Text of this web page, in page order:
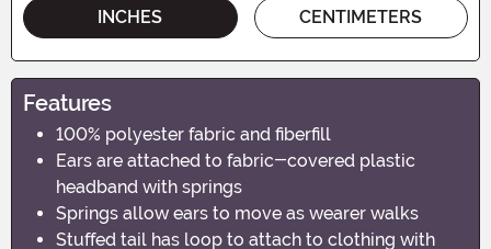
INCHES CENTIMETERS
Features
100% polyester fabric and fiberfill
Ears are attached to fabric-covered plastic
headband with springs
Springs allow ears to move as wearer walks
Stuffed tail has loop to attach to clothing with